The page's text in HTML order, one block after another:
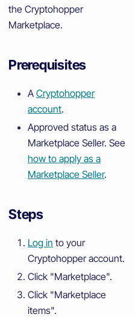
the Cryptohopper
Marketplace.
Prerequisites
A Cryptohopper
account.
Approved status as a
Marketplace Seller. See
how to apply as a
Marketplace Seller.
Steps
Log in to your
Cryptohopper account.
Click "Marketplace".
Click "Marketplace
items".